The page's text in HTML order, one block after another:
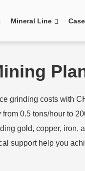
Mineral Line
grinding costs with
0.5 tons/hour to
gold, copper, iron,
support help you